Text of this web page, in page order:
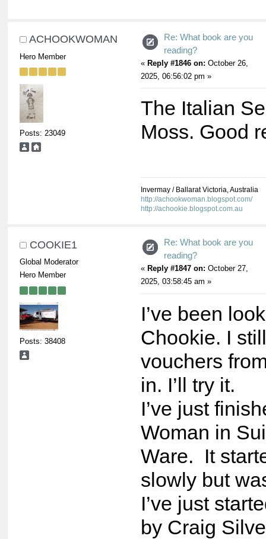
ACHOOKWOMAN
Hero Member
Posts: 23049
Re: What book are you
reading?
« Reply #1846 on: October 26,
2025, 06:56:02 pm »
The Italian
Moss. Good
Invermay / Ballarat Victoria, Australia
http://achookwoman.blogspot.com/
http://achookie.blogspot.com.au
COOKIE1
Global Moderator
Hero Member
Posts: 38408
Re: What book are you
reading?
« Reply #1847 on: October 27,
2025, 03:58:45 am »
I’ve been
Chookie. I
vouchers
in. I’ll try it.
I’ve just
Woman in
Ware. It
slowly but
I’ve just
by Craig